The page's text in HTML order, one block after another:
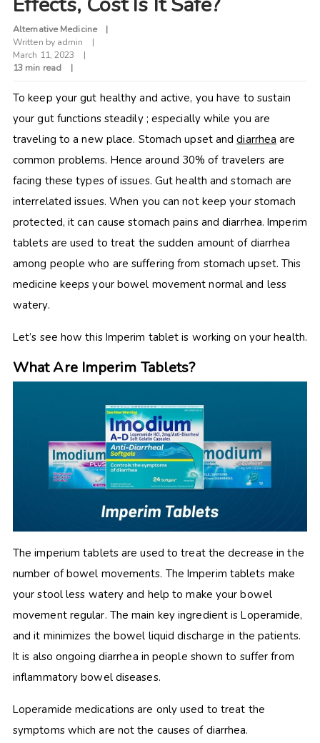
Alternative Medicine
Written by admin
March 11, 2023
13 min read
To keep your gut healthy and active, you have to sustain
your gut functions steadily ; especially while you are
traveling to a new place. Stomach upset anddiarrhea are
common problems. Hence around 30% of travelers are
facing these types of issues. Gut health and stomach are
interrelated issues. When you can not keep your stomach
protected, it can cause stomach pains and diarrhea.Imperim
tablets are used to treat the sudden amount of diarrhea
among people who are suffering from stomach upset. This
medicine keeps your bowel movement normal and less
watery.
Let’s see how this Imperim tablet is working on your health.
What Are Imperim Tablets?
The imperium tablets are used to treat the decrease in the
number of bowel movements. The Imperim tablets make
your stool less watery and help to make your bowel
movement regular. The main key ingredient is Loperamide,
and it minimizes the bowel liquid discharge in the patients.
It is also ongoing diarrhea in people shown to suffer from
inflammatory bowel diseases.
Loperamide medications are only used to treat the
symptoms which are not the causes of diarrhea.